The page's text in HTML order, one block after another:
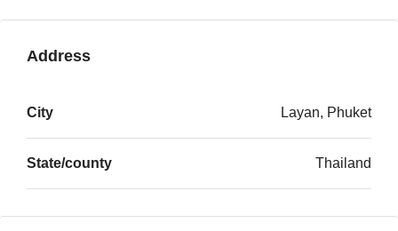
Address
City Layan, Phuket
State/county Thailand